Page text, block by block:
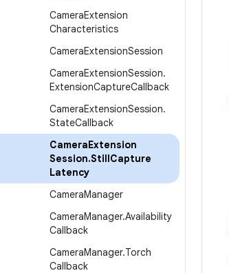
CameraExtension
Characteristics
CameraExtensionSession
CameraExtensionSession.
ExtensionCaptureCallback
CameraExtensionSession.
StateCallback
CameraExtension
Session.StillCapture
Latency
CameraManager
CameraManager.Availability
Callback
CameraManager.Torch
Callback